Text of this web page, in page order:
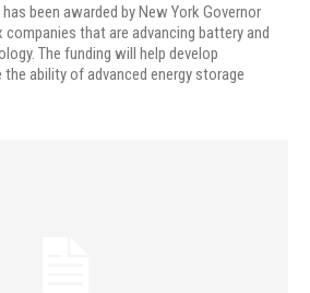
been awarded by New York Governor
that are advancing battery and
The funding will help develop
ability of advanced energy storage